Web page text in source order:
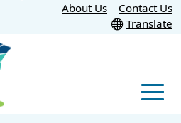
About Us
Contact Us
Translate